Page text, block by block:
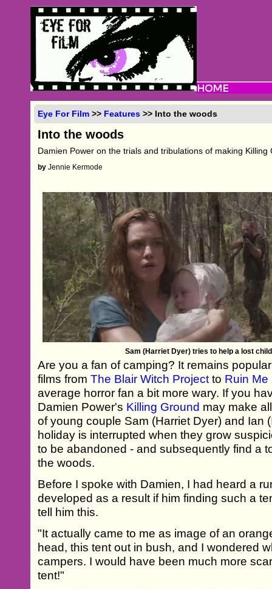
Eye For Film >> Features >> Into the woods
Into the woods
Damien Power on the trials and tribulations of making Killing
by Jennie Kermode
Sam (Harriet Dyer) tries to help a lost
Are you a fan of camping? It remains
films fromThe Blair Witch Project to Ruin Me
average horror fan a bit more wary. If you
Damien Power's Killing Ground may make
of young couple Sam (Harriet Dyer) and Ian
holiday is interrupted when they grow
to be abandoned - and subsequently find a
the woods.
Before I spoke with Damien, I had heard a
developed as a result if him finding such a
tell him this.
"It actually came to me as image of an
head, this tent out in bush, and I wondered
campers. I would have been much more
tent!"